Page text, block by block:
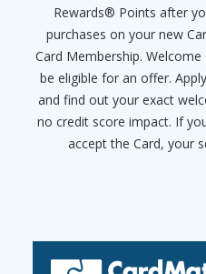
Rewards® Points after
purchases on your new
Card Membership.
be eligible for an offer.
and find out your exact
no credit score impact. If
accept the Card, your